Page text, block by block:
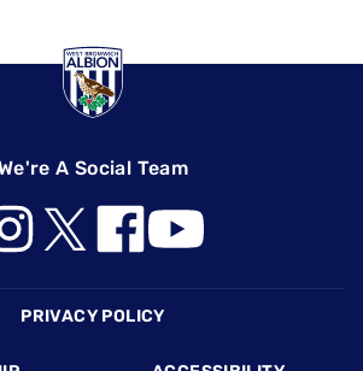
A Social Team
PRIVACY POLICY